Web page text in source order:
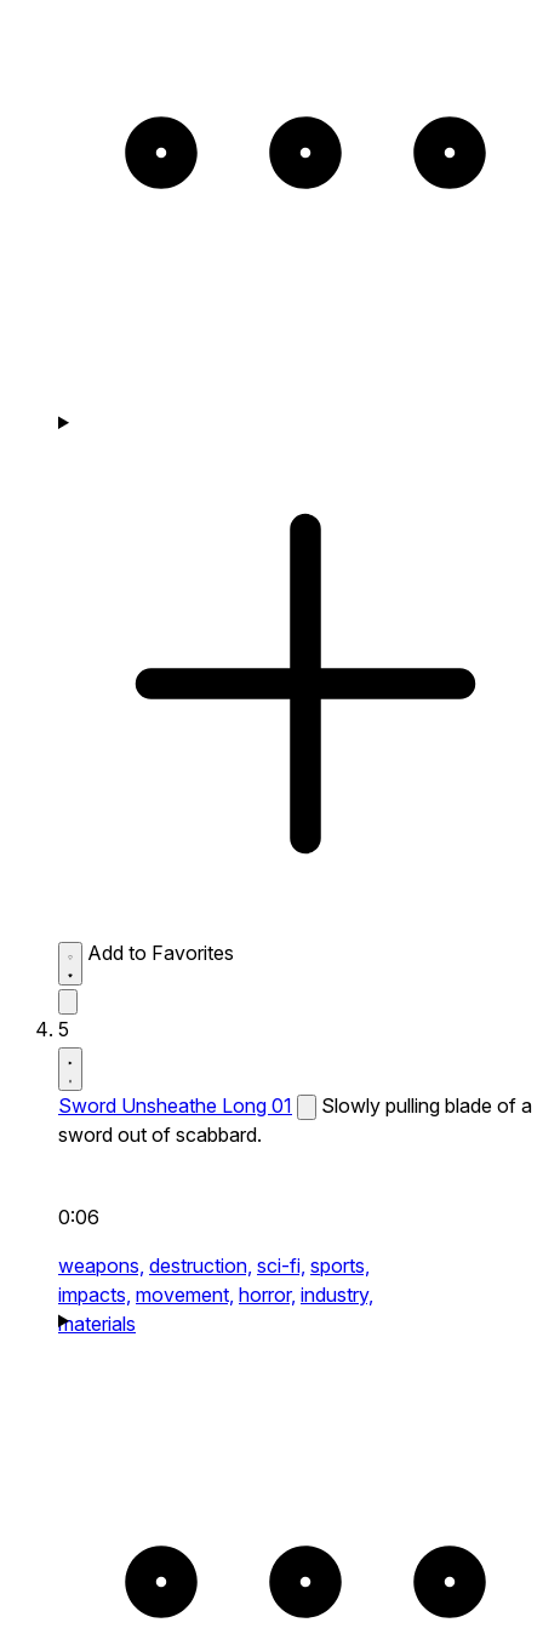
Add to Favorites
5
Sword Unsheathe Long 01
Slowly pulling blade of a
sword out of scabbard.
0:06
weapons, destruction, sci-fi, sports,
impacts, movement, horror, industry,
materials